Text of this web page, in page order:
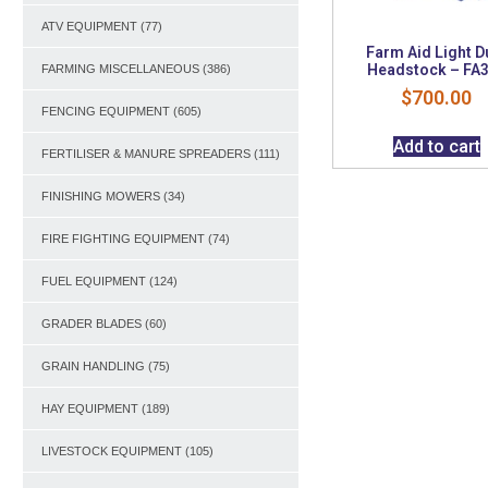
ATV EQUIPMENT (77)
FARMING MISCELLANEOUS (386)
FENCING EQUIPMENT (605)
FERTILISER & MANURE SPREADERS (111)
FINISHING MOWERS (34)
FIRE FIGHTING EQUIPMENT (74)
FUEL EQUIPMENT (124)
GRADER BLADES (60)
GRAIN HANDLING (75)
HAY EQUIPMENT (189)
LIVESTOCK EQUIPMENT (105)
Farm Aid Light
Headstock –
$700.00
Add to cart